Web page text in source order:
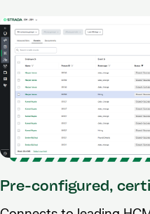
Pre-configured,